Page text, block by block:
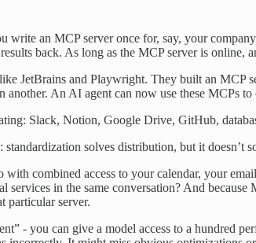
write an MCP server once for, say, your
back. As long as the MCP server is online,
JetBrains and Playwright. They built an MCP
another. An AI agent can now use these
Slack, Notion, Google Drive, GitHub,
solves distribution, but it
combined access to your calendar, your
services in the same conversation? And
particular server.
- you can give a model access to a